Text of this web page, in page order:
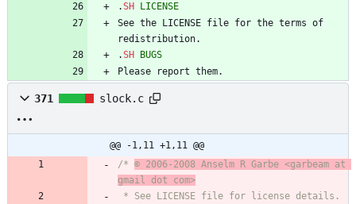
.SH
LICENSE
See the LICENSE file for the terms of
redistribution.
.SH
BUGS
Please report them.
371 slock.c
@@ -1,11 +1,11 @@
/* © 2006-2008 Anselm R Garbe <garbeam at
gmail dot com>